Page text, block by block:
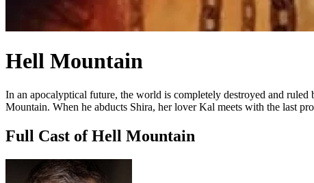
Hell Mountain
In an apocalyptical future, the world is completely destroyed and
Mountain. When he abducts Shira, her lover Kal meets with the last
Full Cast of Hell Mountain